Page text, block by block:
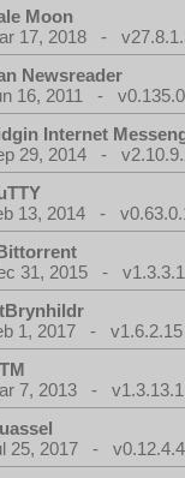
Moon
17, 2018 -
Newsreader
16, 2011 -
Internet
29, 2014 -
13, 2014 -
31, 2015 - v1.3.3.1
1, 2017 - v1.6.2.15
7, 2013 - v1.3.13.1
25, 2017 - v0.12.4.4